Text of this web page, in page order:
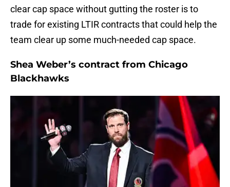
clear cap space without gutting the roster is to
trade for existing LTIR contracts that could help the
team clear up some much-needed cap space.
Shea Weber’s contract from Chicago
Blackhawks